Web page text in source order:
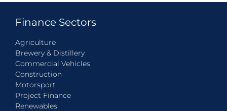
Finance Sectors
Agriculture
Brewery & Distillery
Commercial Vehicles
Construction
Motorsport
Project Finance
Renewables